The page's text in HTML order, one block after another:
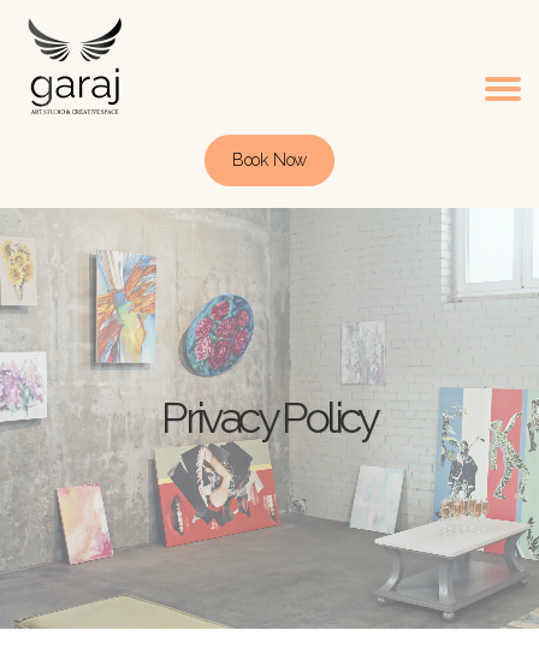
Book Now
Privacy Policy